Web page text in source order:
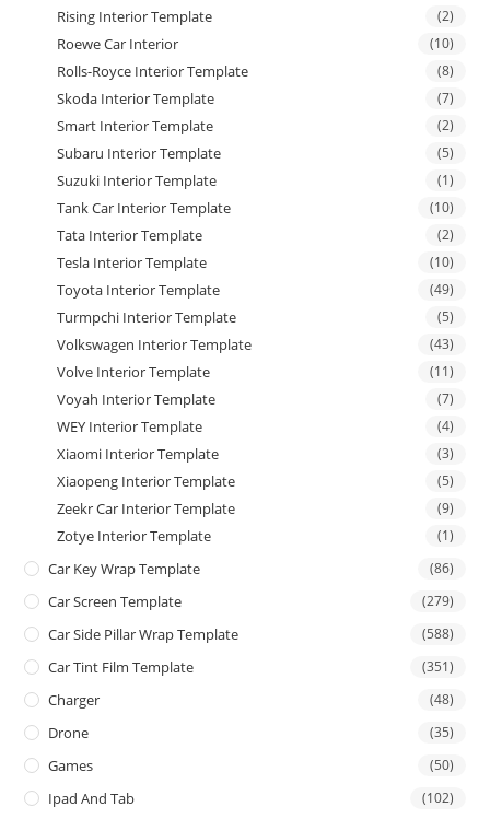
Rising Interior Template (2)
Roewe Car Interior (10)
Rolls-Royce Interior Template (8)
Skoda Interior Template (7)
Smart Interior Template (2)
Subaru Interior Template (5)
Suzuki Interior Template (1)
Tank Car Interior Template (10)
Tata Interior Template (2)
Tesla Interior Template (10)
Toyota Interior Template (49)
Turmpchi Interior Template (5)
Volkswagen Interior Template (43)
Volve Interior Template (11)
Voyah Interior Template (7)
WEY Interior Template (4)
Xiaomi Interior Template (3)
Xiaopeng Interior Template (5)
Zeekr Car Interior Template (9)
Zotye Interior Template (1)
Car Key Wrap Template (86)
Car Screen Template (279)
Car Side Pillar Wrap Template (588)
Car Tint Film Template (351)
Charger (48)
Drone (35)
Games (50)
Ipad And Tab (102)